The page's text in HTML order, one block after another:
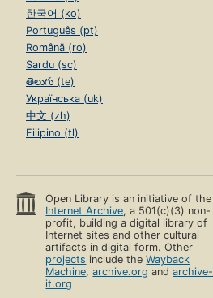
한국어 (ko)
Português (pt)
Română (ro)
Sardu (sc)
తెలుగు (te)
Українська (uk)
中文 (zh)
Filipino (tl)
Open Library is an initiative of the
Internet Archive, a 501(c)(3) non-
profit, building a digital library of
Internet sites and other cultural
artifacts in digital form. Other
projects include theWayback
Machine,archive.org andarchive-
it.org